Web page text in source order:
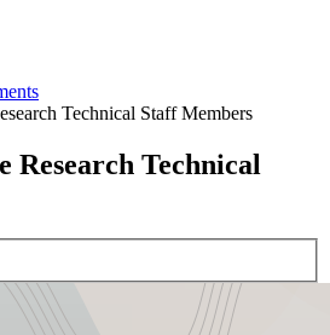
Technical Staff Members
Research Technical